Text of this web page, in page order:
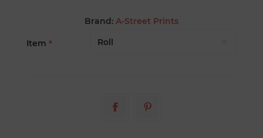
Brand: A-Street Prints
Item *